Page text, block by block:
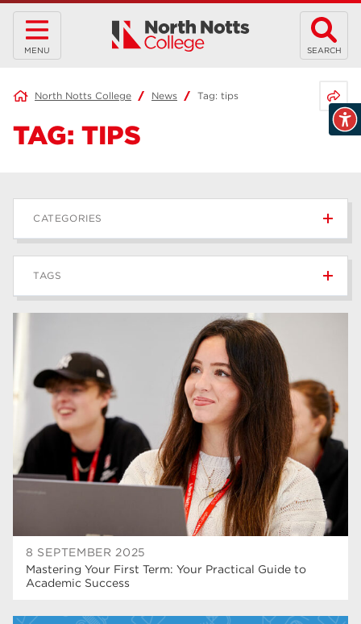
MENU SEARCH
North Notts College News Tag: tips
TAG: TIPS
8 SEPTEMBER 2025
Mastering Your First Term: Your Practical Guide to
Academic Success
CATEGORIES
News
Blog 168
TAGS
higher education
T Levels 37
North Notts College 34
Dearne Valley College 34
RNN Group 29
29
community